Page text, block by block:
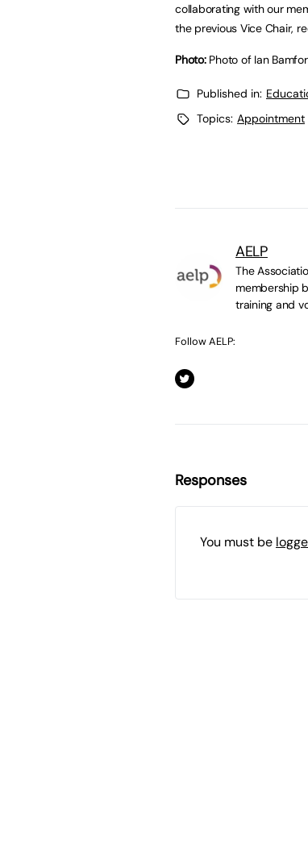
collaborating with our
the previous Vice Chair,
Photo:Photo of Ian
Published in:
Topics: Appointment
AELP
The
membership
training and
Follow AELP:
Responses
You must be